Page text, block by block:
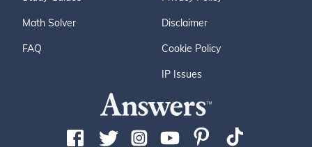
Math Solver
FAQ
Disclaimer
Cookie Policy
IP Issues